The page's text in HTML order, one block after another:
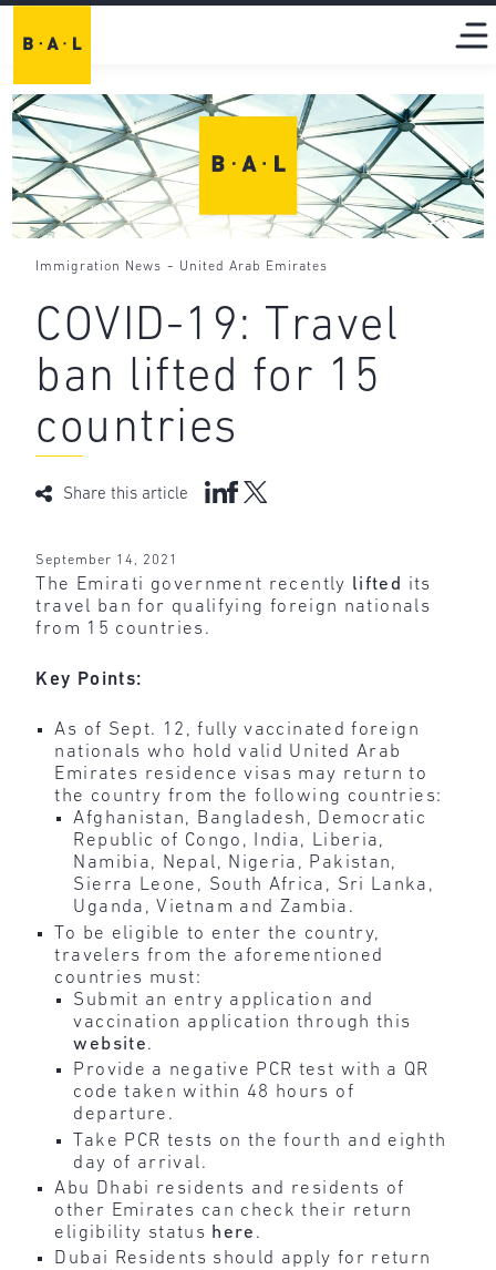
Immigration News - United Arab Emirates
COVID-19: Travel
ban lifted for 15
countries
Share this article
September 14, 2021
The Emirati government recently lifted its
travel ban for qualifying foreign nationals
from 15 countries.
Key Points:
As of Sept. 12, fully vaccinated foreign
nationals who hold valid United Arab
Emirates residence visas may return to
the country from the following countries:
Afghanistan, Bangladesh, Democratic
Republic of Congo, India, Liberia,
Namibia, Nepal, Nigeria, Pakistan,
Sierra Leone, South Africa, Sri Lanka,
Uganda, Vietnam and Zambia.
To be eligible to enter the country,
travelers from the aforementioned
countries must:
Submit an entry application and
vaccination application through this
website.
Provide a negative PCR test with a QR
code taken within 48 hours of
departure.
Take PCR tests on the fourth and eighth
day of arrival.
Abu Dhabi residents and residents of
other Emirates can check their return
eligibility status here .
Dubai Residents should apply for return